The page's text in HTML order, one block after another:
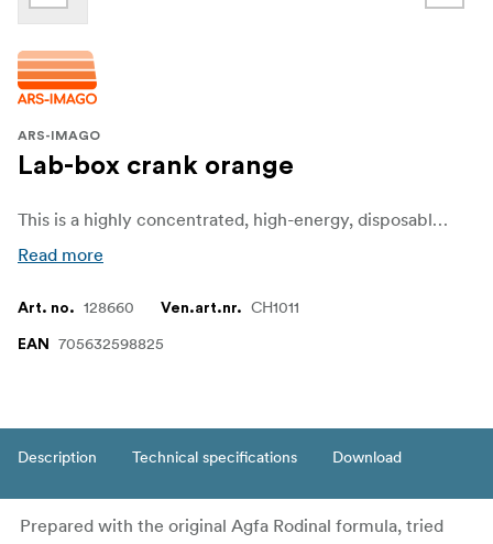
ARS-IMAGO
Lab-box crank orange
This is a highly concentrated, high-energy, disposable black-and-white film developer.
Read more
Art. no. 128660 Ven.art.nr. CH1011
EAN 705632598825
Description Technical specifications Download
Prepared with the original Agfa Rodinal formula, tried